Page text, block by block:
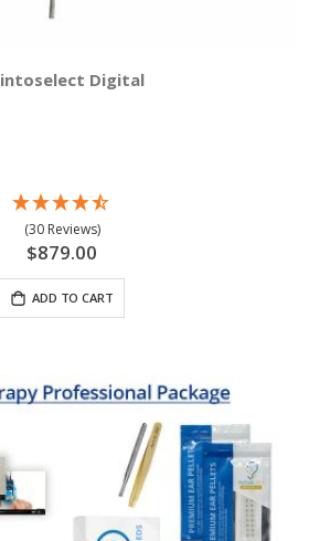
Digital
(30 Reviews)
$879.00
ADD TO CART